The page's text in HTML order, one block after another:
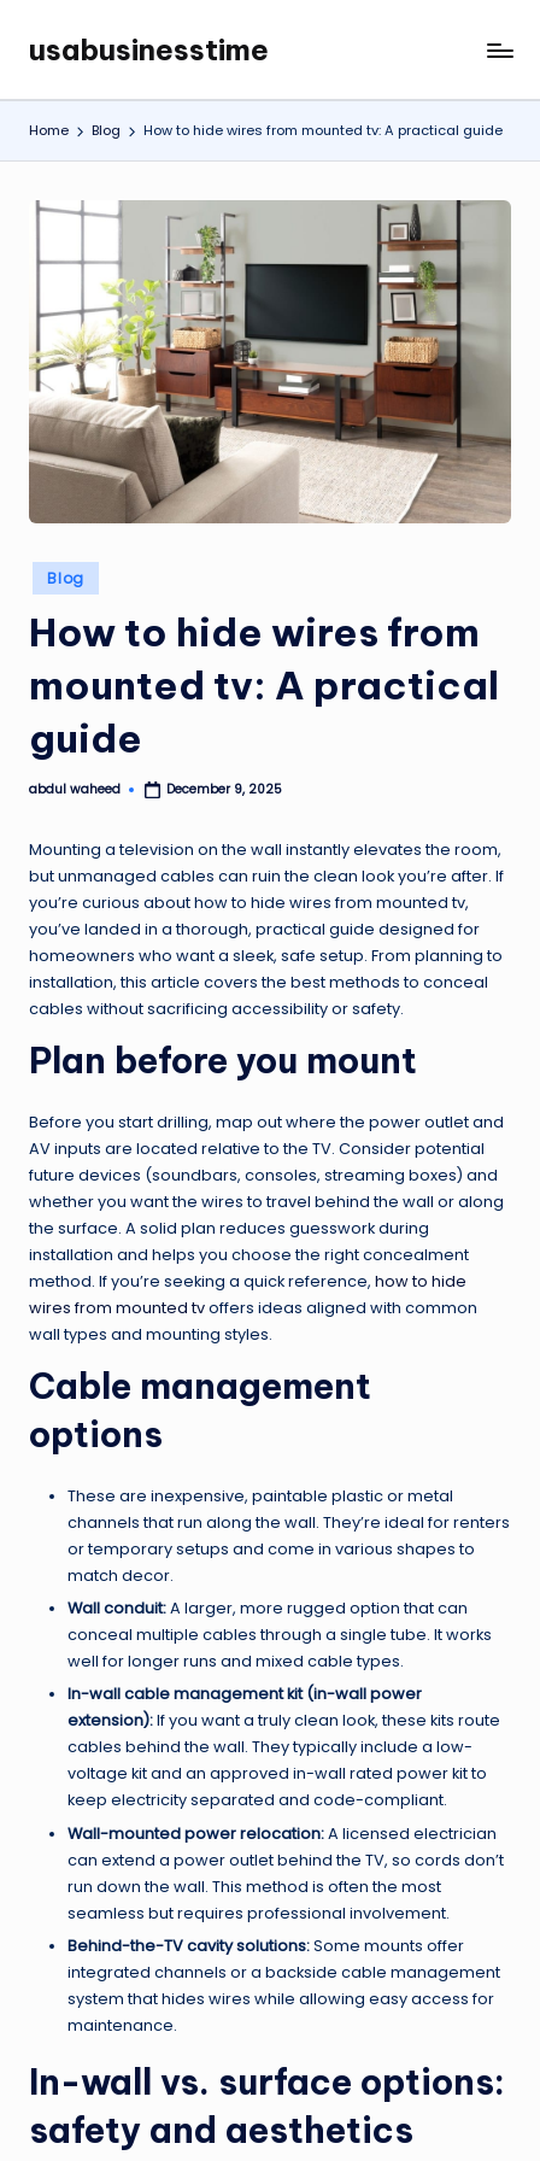
Skip
content
usabusinesstime
Home Blog How to hide wires from mounted tv: A practical guide
Posted
in
Blog
How to hide wires from
mounted tv: A practical
guide
Posted
abdul waheed December 9, 2025
Mounting a television on the wall instantly elevates the room,
but unmanaged cables can ruin the clean look you’re after. If
you’re curious about how to hide wires from mounted tv,
you’ve landed in a thorough, practical guide designed for
homeowners who want a sleek, safe setup. From planning to
installation, this article covers the best methods to conceal
cables without sacrificing accessibility or safety.
Plan before you mount
Before you start drilling, map out where the power outlet and
AV inputs are located relative to the TV. Consider potential
future devices (soundbars, consoles, streaming boxes) and
whether you want the wires to travel behind the wall or along
the surface. A solid plan reduces guesswork during
installation and helps you choose the right concealment
method. If you’re seeking a quick reference, how to hide
wires from mounted tvoffers ideas aligned with common
wall types and mounting styles.
Cable management
options
These are inexpensive, paintable plastic or metal
channels that run along the wall. They’re ideal for renters
or temporary setups and come in various shapes to
match decor.
Wall conduit:A larger, more rugged option that can
conceal multiple cables through a single tube. It works
well for longer runs and mixed cable types.
In-wall cable management kit (in-wall power
extension):If you want a truly clean look, these kits route
cables behind the wall. They typically include a low-
voltage kit and an approved in-wall rated power kit to
keep electricity separated and code-compliant.
Wall-mounted power relocation:A licensed electrician
can extend a power outlet behind the TV, so cords don’t
run down the wall. This method is often the most
seamless but requires professional involvement.
Behind-the-TV cavity solutions:Some mounts offer
integrated channels or a backside cable management
system that hides wires while allowing easy access for
maintenance.
In-wall vs. surface options:
safety and aesthetics